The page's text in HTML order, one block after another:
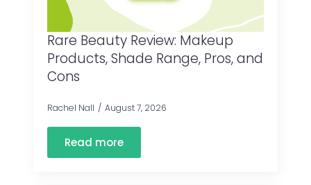
Rare Beauty Review: Makeup
Products, Shade Range, Pros, and
Cons
Rachel Nall August 7, 2026
Read more